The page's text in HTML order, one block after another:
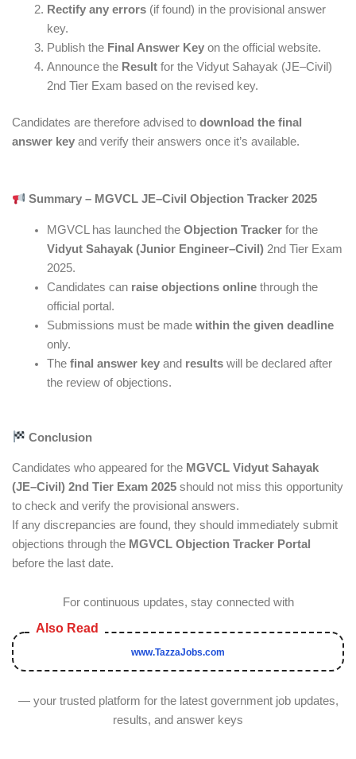
Rectify any errors(if found) in the provisional answer
key.
Publish the Final Answer Keyon the official website.
Announce the Resultfor the Vidyut Sahayak (JE–Civil)
2nd Tier Exam based on the revised key.
Candidates are therefore advised to download the final
answer key and verify their answers once it’s available.
Summary – MGVCL JE–Civil Objection Tracker 2025
MGVCL has launched the Objection Trackerfor the
Vidyut Sahayak (Junior Engineer–Civil)2nd Tier Exam
2025.
Candidates can raise objections onlinethrough the
official portal.
Submissions must be made within the given deadline
only.
The final answer keyand resultswill be declared after
the review of objections.
Conclusion
Candidates who appeared for the MGVCL Vidyut Sahayak
(JE–Civil) 2nd Tier Exam 2025 should not miss this opportunity
to check and verify the provisional answers.
If any discrepancies are found, they should immediately submit
objections through the MGVCL Objection Tracker Portal
before the last date.
For continuous updates, stay connected with
www.TazzaJobs.com
— your trusted platform for the latest government job updates,
results, and answer keys